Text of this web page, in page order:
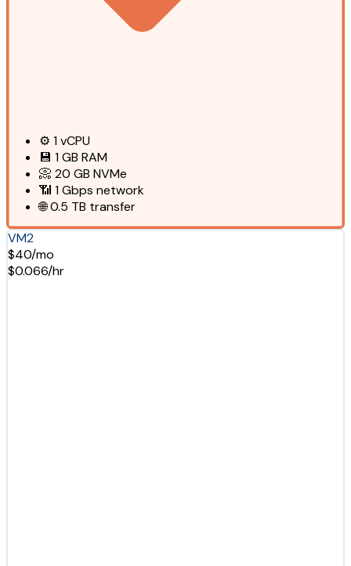
⚙️ 1vCPU
💾 1 GB RAM
📀 20 GB NVMe
📶 1 Gbps network
🌐0.5 TB transfer
VM2
$40/mo
$0.066/hr